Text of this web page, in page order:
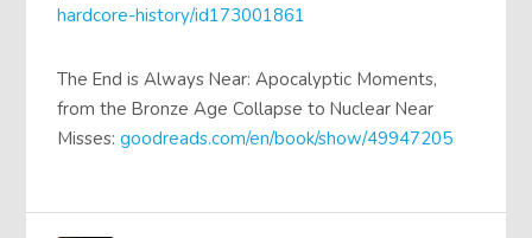
hardcore-history/id173001861
The End is Always Near: Apocalyptic Moments,
from the Bronze Age Collapse to Nuclear Near
Misses:goodreads.com/en/book/show/49947205